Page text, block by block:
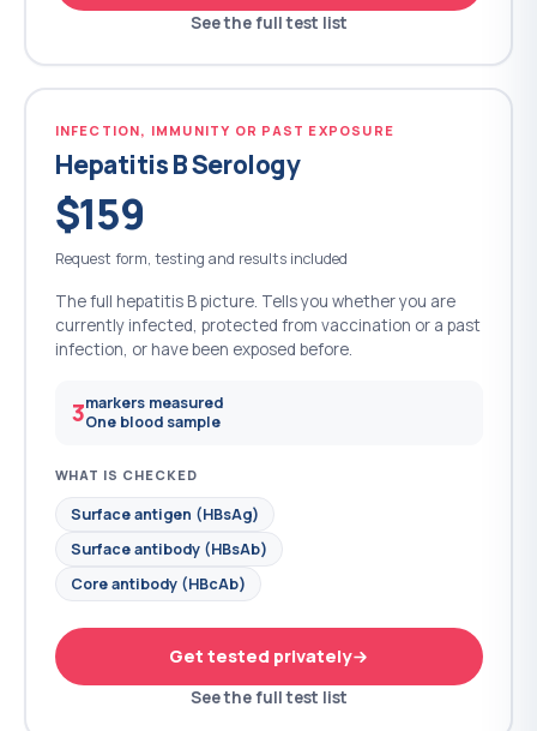
See the full test list
INFECTION, IMMUNITY OR PAST EXPOSURE
Hepatitis B Serology
$159
Request form, testing and results included
The full hepatitis B picture. Tells you whether you are
currently infected, protected from vaccination or a past
infection, or have been exposed before.
3markers measured
One blood sample
WHAT IS CHECKED
Surface antigen (HBsAg)
Surface antibody (HBsAb)
Core antibody (HBcAb)
Get tested privately
See the full test list